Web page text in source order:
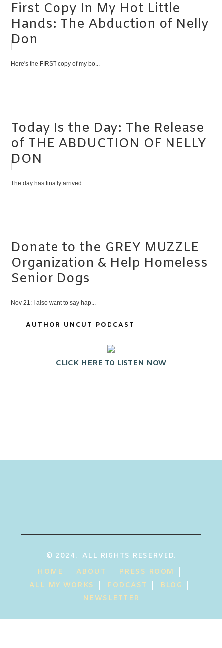
First Copy In My Hot Little
Hands: The Abduction of Nelly
Don
Here's the FIRST copy of my bo...
Today Is the Day: The Release
of THE ABDUCTION OF NELLY
DON
The day has finally arrived....
Donate to the GREY MUZZLE
Organization & Help Homeless
Senior Dogs
Nov 21: I also want to say hap...
AUTHOR UNCUT PODCAST
CLICK HERE TO LISTEN NOW
© 2024. ALL RIGHTS RESERVED.
HOME
ABOUT
PRESS ROOM
ALL MY WORKS
PODCAST
BLOG
NEWSLETTER